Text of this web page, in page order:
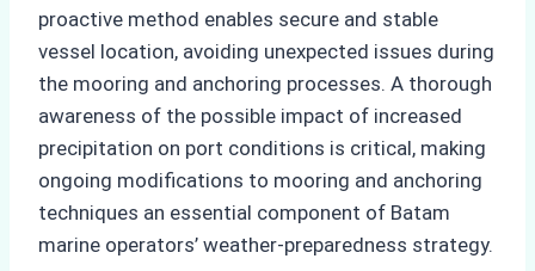
proactive method enables secure and stable
vessel location, avoiding unexpected issues during
the mooring and anchoring processes. A thorough
awareness of the possible impact of increased
precipitation on port conditions is critical, making
ongoing modifications to mooring and anchoring
techniques an essential component of Batam
marine operators’ weather-preparedness strategy.